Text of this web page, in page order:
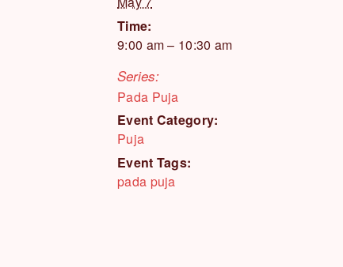
Time:
9:00 am – 10:30 am
Series:
Pada Puja
Event Category:
Puja
Event Tags:
pada puja